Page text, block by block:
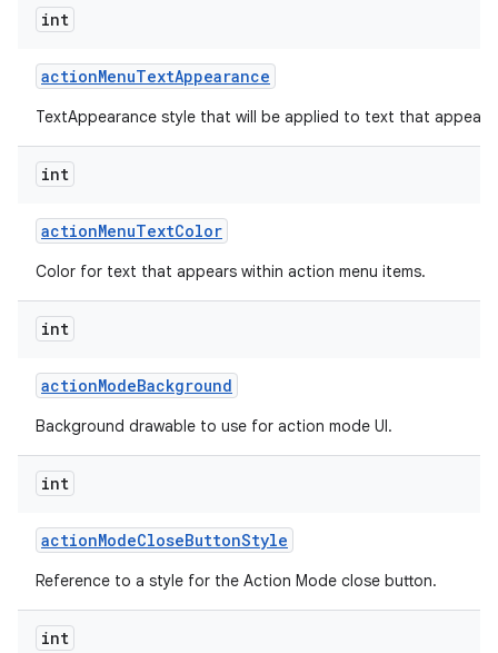
int
actionMenuTextAppearance
TextAppearance style that will be applied to text that
int
actionMenuTextColor
Color for text that appears within action menu items.
int
actionModeBackground
Background drawable to use for action mode UI.
int
actionModeCloseButtonStyle
Reference to a style for the Action Mode close button.
int